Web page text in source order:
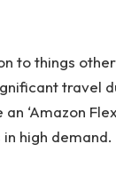
to things
travel
‘Amazon
high